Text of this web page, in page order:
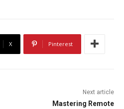
X Pinterest
Next article
Mastering Remote